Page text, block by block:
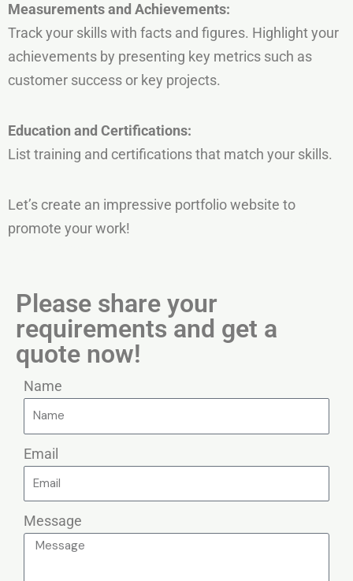
Measurements and Achievements:
Track your skills with facts and figures. Highlight your
achievements by presenting key metrics such as
customer success or key projects.
Education and Certifications:
List training and certifications that match your skills.
Let’s create an impressive portfolio website to
promote your work!
Please share your
requirements and get a
quote now!
Name
Email
Message